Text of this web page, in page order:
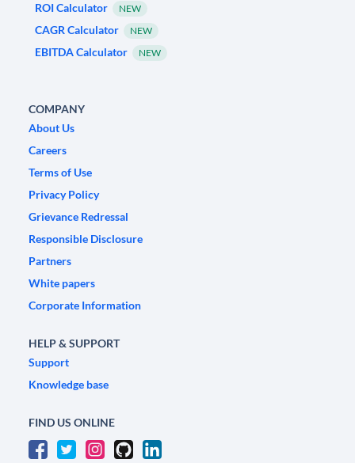
ROI Calculator
NEW
CAGR Calculator NEW
EBITDA Calculator NEW
COMPANY
About Us
Careers
Terms of Use
Privacy Policy
Grievance Redressal
Responsible Disclosure
Partners
White papers
Corporate Information
HELP & SUPPORT
Support
Knowledge base
FIND US ONLINE